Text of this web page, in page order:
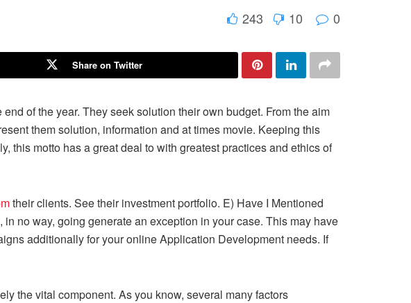
243 10 0
Share on Twitter
of the year. They seek solution their own budget. From the aim
them solution, information and at times movie. Keeping this
this motto has a great deal to with greatest practices and ethics of
their clients. See their investment portfolio. E) Have I Mentioned
no way, going generate an exception in your case. This may have
additionally for your online Application Development needs. If
the vital component. As you know, several many factors